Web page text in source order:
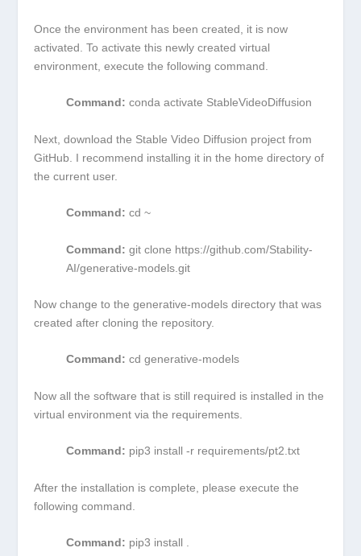
Once the environment has been created, it is now
activated. To activate this newly created virtual
environment, execute the following command.
Command: conda activate StableVideoDiffusion
Next, download the Stable Video Diffusion project from
GitHub. I recommend installing it in the home directory of
the current user.
Command: cd ~
Command:git clone https://github.com/Stability-
AI/generative-models.git
Now change to the generative-models directory that was
created after cloning the repository.
Command:cd generative-models
Now all the software that is still required is installed in the
virtual environment via the requirements.
Command: pip3 install -r requirements/pt2.txt
After the installation is complete, please execute the
following command.
Command: pip3 install .